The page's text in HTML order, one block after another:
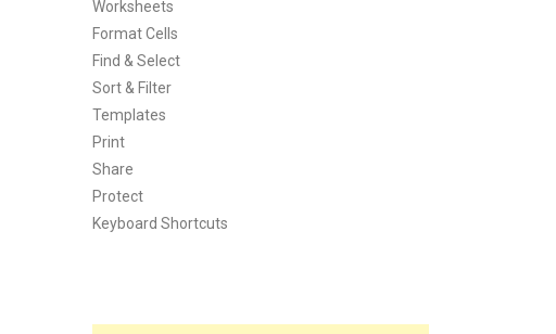
Worksheets
Format Cells
Find & Select
Sort & Filter
Templates
Print
Share
Protect
Keyboard Shortcuts